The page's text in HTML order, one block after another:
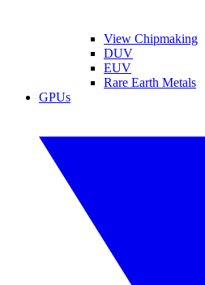
View Chipmaking
DUV
EUV
Rare Earth Metals
GPUs